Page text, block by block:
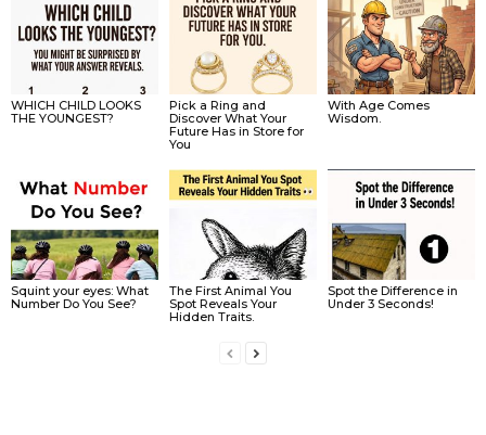
WHICH CHILD LOOKS
THE YOUNGEST?
Pick a Ring and
Discover What Your
Future Has in Store for
You
With Age Comes
Wisdom.
Squint your eyes: What
Number Do You See?
The First Animal You
Spot Reveals Your
Hidden Traits.
Spot the Difference in
Under 3 Seconds!